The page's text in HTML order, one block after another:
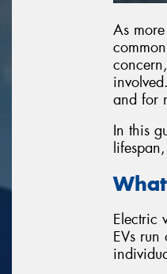
As
and for
In this
Electric
EVs